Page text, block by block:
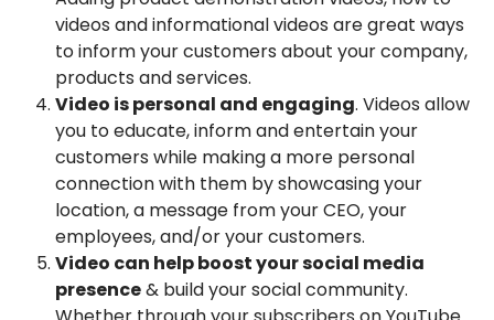
videos and informational videos are great ways
to inform your customers about your company,
products and services.
Video is personal and engaging. Videos allow
you to educate, inform and entertain your
customers while making a more personal
connection with them by showcasing your
location, a message from your CEO, your
employees, and/or your customers.
Video can help boost your social media
presence& build your social community.